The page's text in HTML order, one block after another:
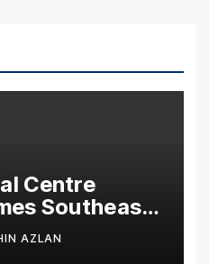
Centre
Southeast
to
AZLAN